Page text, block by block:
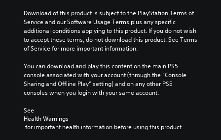
Download of this product is subject to the PlayStation Terms of
Service and our Software Usage Terms plus any specific
additional conditions applying to this product. If you do not wish
to accept these terms, do not download this product. See Terms
of Service for more important information.
You can download and play this content on the main PS5
console associated with your account (through the “Console
Sharing and Offline Play” setting) and on any other PS5
consoles when you login with your same account.
See
Health Warnings
for important health information before using this product.